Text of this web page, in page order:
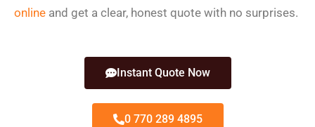
online and get a clear, honest quote with no surprises.
Instant Quote Now
0 770 289 4895